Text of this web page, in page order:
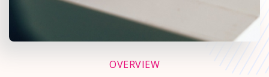
OVERVIEW